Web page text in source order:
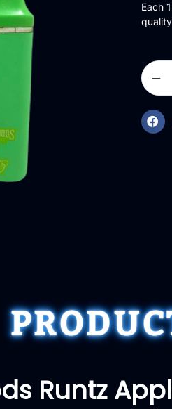
Each
Runtz